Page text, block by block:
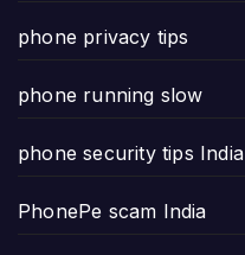
phone privacy tips
phone running slow
phone security tips India
PhonePe scam India